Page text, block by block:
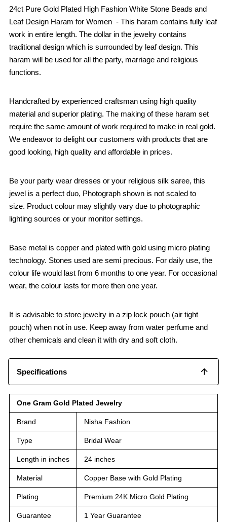
24ct Pure Gold Plated High Fashion White Stone Beads and
Leaf Design Haram for Women - This haram contains fully leaf
work in entire length. The dollar in the jewelry contains
traditional design which is surrounded by leaf design. This
haram will be used for all the party, marriage and religious
functions.
Handcrafted by experienced craftsman using high quality
material and superior plating. The making of these haram set
require the same amount of work required to make in real gold.
We endeavor to delight our customers with products that are
good looking, high quality and affordable in prices.
Be your party wear dresses or your religious silk saree, this
jewel is a perfect duo, Photograph shown is not scaled to
size. Product colour may slightly vary due to photographic
lighting sources or your monitor settings.
Base metal is copper and plated with gold using micro plating
technology. Stones used are semi precious. For daily use, the
colour life would last from 6 months to one year. For occasional
wear, the colour lasts for more then one year.
It is advisable to store jewelry in a zip lock pouch (air tight
pouch) when not in use. Keep away from water perfume and
other chemicals and clean it with dry and soft cloth.
Specifications
One Gram Gold Plated Jewelry
Brand Nisha Fashion
Type Bridal Wear
Length in inches 24 inches
Material Copper Base with Gold Plating
Plating Premium 24K Micro Gold Plating
Guarantee 1 Year Guarantee